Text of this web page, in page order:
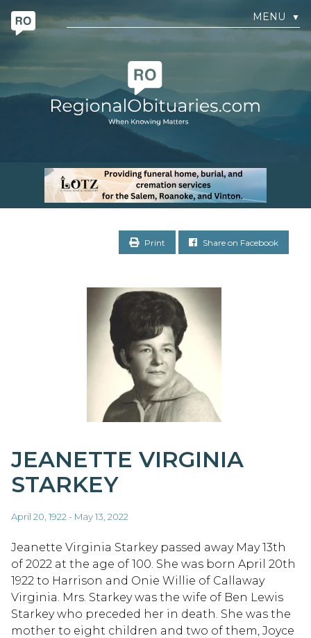
MENU ▼
Print Share on Facebook
JEANETTE VIRGINIA
STARKEY
April 20, 1922 - May 13, 2022
Jeanette Virginia Starkey passed away May 13th
of 2022 at the age of 100. She was born April 20th
1922 to Harrison and Onie Willie of Callaway
Virginia. Mrs. Starkey was the wife of Ben Lewis
Starkey who preceded her in death. She was the
mother to eight children and two of them, Joyce